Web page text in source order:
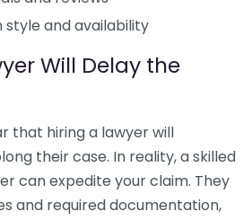
and availability
Will Delay the
that hiring a lawyer will
their case. In reality, a skilled
can expedite your claim. They
and required documentation,